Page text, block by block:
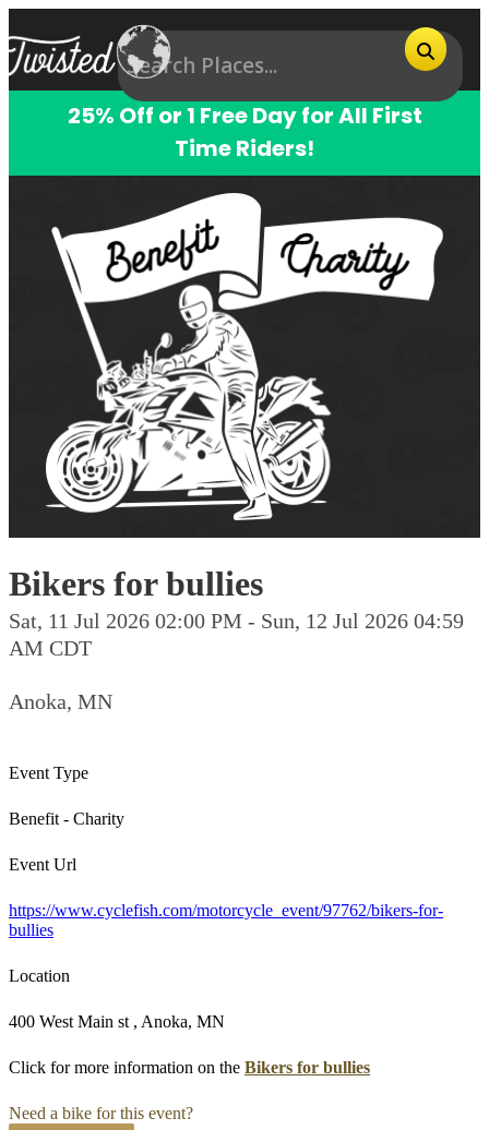
25% Off or 1 Free Day for All First
Time Riders!
Bikers for bullies
Sat, 11 Jul 2026 02:00 PM - Sun, 12 Jul 2026 04:59
AM CDT
Anoka, MN
Event Type
Benefit - Charity
Event Url
https://www.cyclefish.com/motorcycle_event/97762/bikers-for-
bullies
Location
400 West Main st , Anoka, MN
Click for more information on the Bikers for bullies
Need a bike for this event?